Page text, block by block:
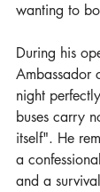
wanting to
During his
Ambassador
night
buses carry
itself". He
a
and a